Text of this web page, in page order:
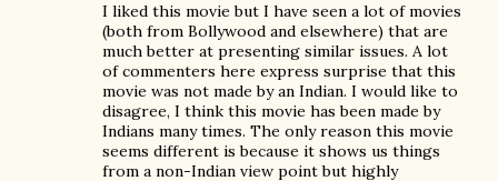
I liked this movie but I have seen a lot of movies
(both from Bollywood and elsewhere) that are
much better at presenting similar issues. A lot
of commenters here express surprise that this
movie was not made by an Indian. I would like to
disagree, I think this movie has been made by
Indians many times. The only reason this movie
seems different is because it shows us things
from a non-Indian view point but highly